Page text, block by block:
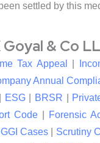
settled by this
& Co
Tax Appeal
Annual
ESG| BRSR
Code| Forensic
Cases Scrutiny